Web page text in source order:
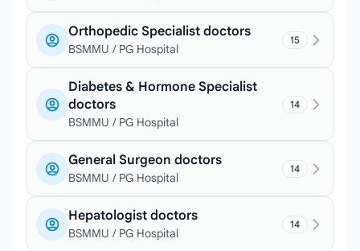
Orthopedic Specialist doctors
BSMMU / PG Hospital
15
Diabetes & Hormone Specialist
doctors
BSMMU / PG Hospital
14
General Surgeon doctors
BSMMU / PG Hospital
14
Hepatologist doctors
BSMMU / PG Hospital
14